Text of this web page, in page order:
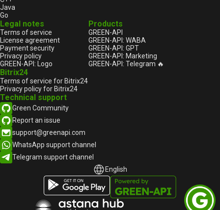
Java
Go
Legal notes
Terms of service
License agreement
Payment security
Privacy policy
GREEN-API: Logo
Bitrix24
Terms of service for Bitrix24
Privacy policy for Bitrix24
Products
GREEN-API
GREEN-API: WABA
GREEN-API: GPT
GREEN-API: Marketing
GREEN-API: Telegram 🔥
Technical support
Green Community
Report an issue
support@greenapi.com
WhatsApp support channel
Telegram support channel
English
English
Русский